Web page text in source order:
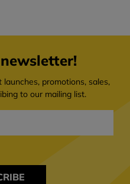
promotions, sales,
to our mailing list.